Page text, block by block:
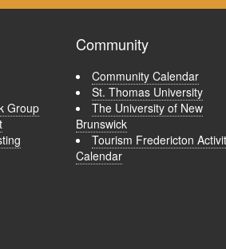
Group
Community
Community Calendar
St. Thomas University
The University of New
Brunswick
Tourism Fredericton
Calendar